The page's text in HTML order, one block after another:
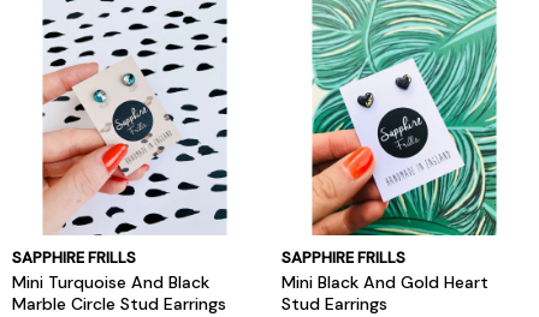
SAPPHIRE FRILLS
Mini Turquoise And Black
Marble Circle Stud Earrings
SAPPHIRE FRILLS
Mini Black And Gold Heart
Stud Earrings